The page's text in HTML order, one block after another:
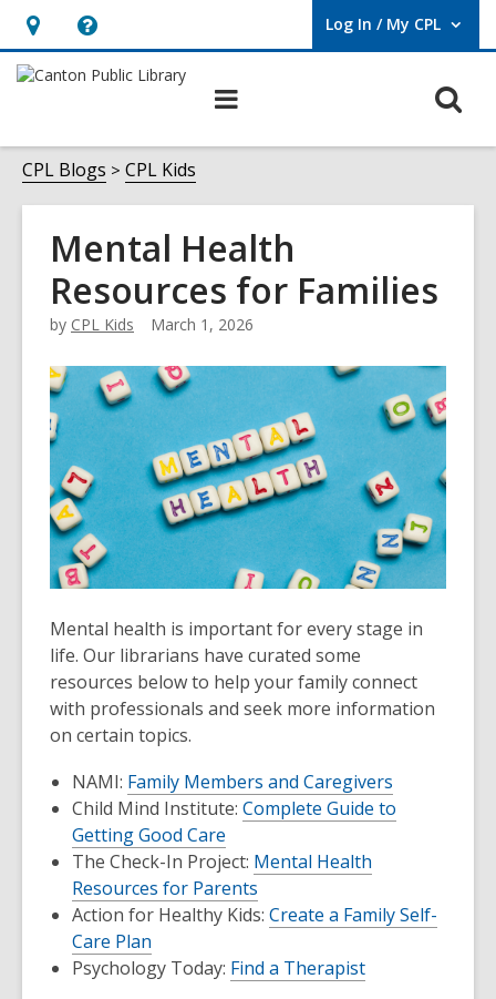
Hours
&
Help,
opens
overlay
Log In / My CPL
User Log In / My CPL.
CPL Blogs CPL Kids
Mental Health
Resources for Families
by CPL Kids March 1, 2026
Mental health is important for every stage in
life. Our librarians have curated some
resources below to help your family connect
with professionals and seek more information
on certain topics.
NAMI: Family Members and Caregivers
Child Mind Institute: Complete Guide to
Getting Good Care
The Check-In Project: Mental Health
Resources for Parents
Action for Healthy Kids: Create a Family Self-
Care Plan
Psychology Today: Find a Therapist